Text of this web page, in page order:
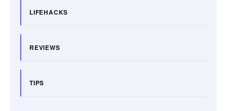
LIFEHACKS
REVIEWS
TIPS